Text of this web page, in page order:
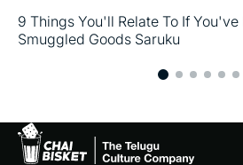
9 Things You'll Relate To If
Smuggled Goods Saruku